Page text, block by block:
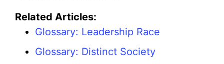
Related Articles:
Glossary: Leadership Race
Glossary: Distinct Society